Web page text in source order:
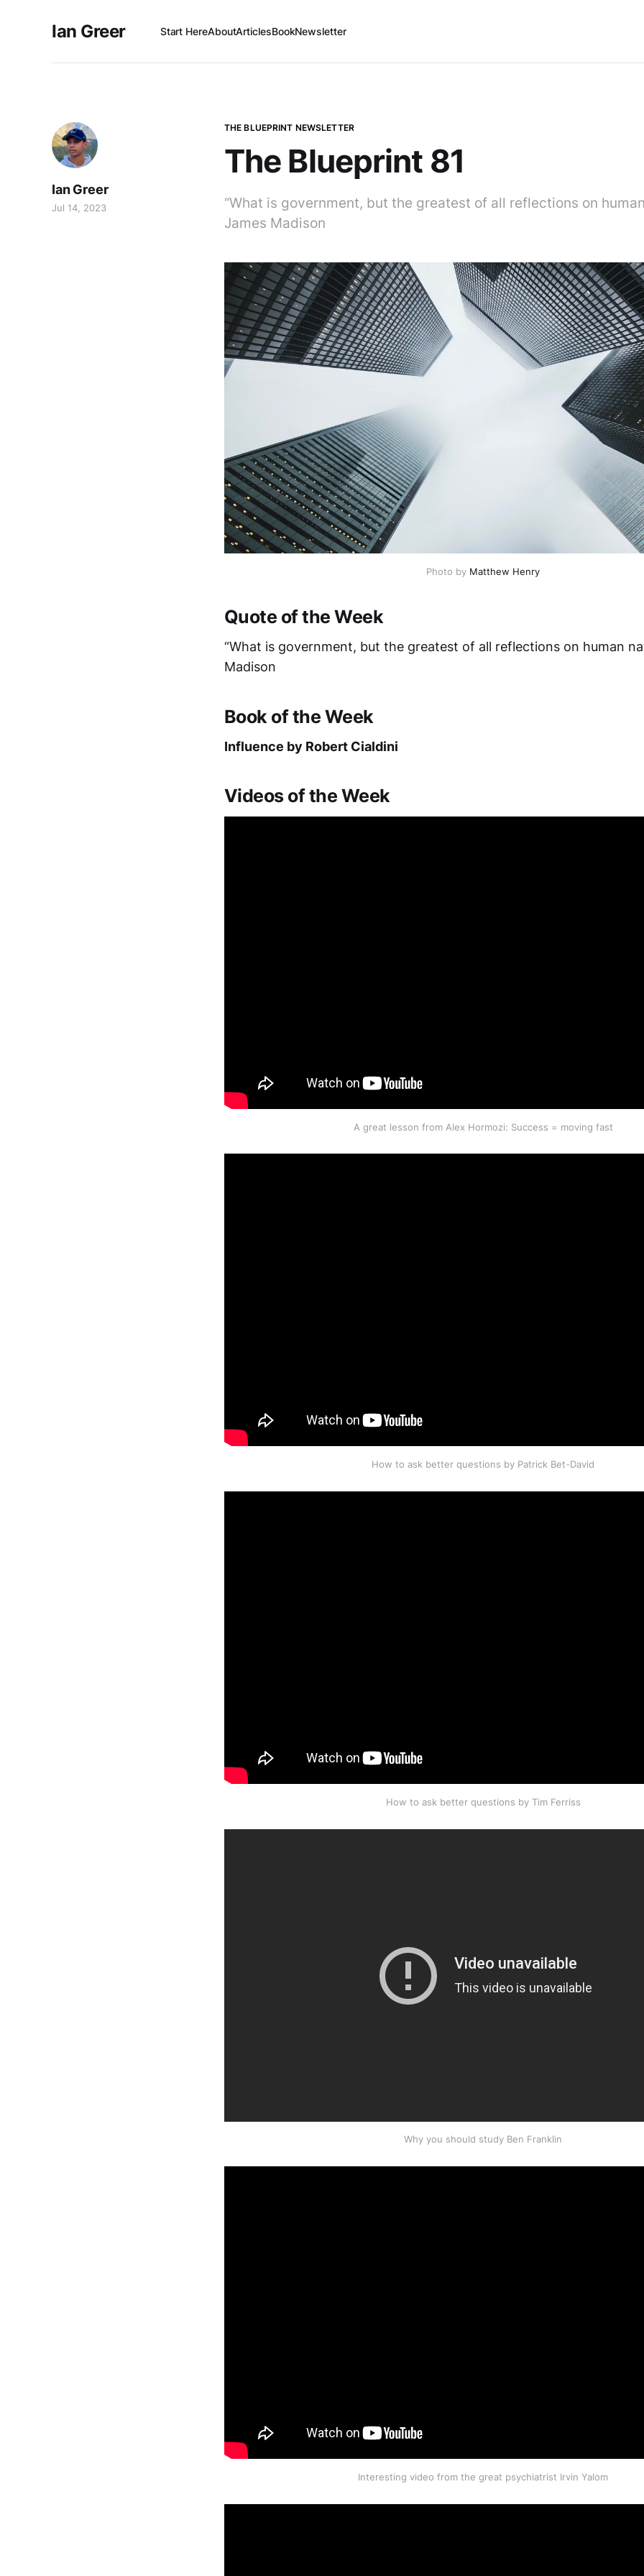
Ian Greer Start HereAboutArticlesBookNewsletter
THE BLUEPRINT NEWSLETTER
The Blueprint 81
Ian Greer
Jul 14, 2023
“What is government, but the greatest of all reflections on
James Madison
Photo by Matthew Henry
Quote of the Week
“What is government, but the greatest of all reflections on human
Madison
Book of the Week
Influence by Robert Cialdini
Videos of the Week
A great lesson from Alex Hormozi: Success = moving fast
How to ask better questions by Patrick Bet-David
How to ask better questions by Tim Ferriss
Why you should study Ben Franklin
Interesting video from the great psychiatrist Irvin Yalom